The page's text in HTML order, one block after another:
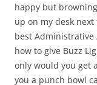
happy but
up on my desk
best
how to give Buzz
only would you get
you a punch bowl